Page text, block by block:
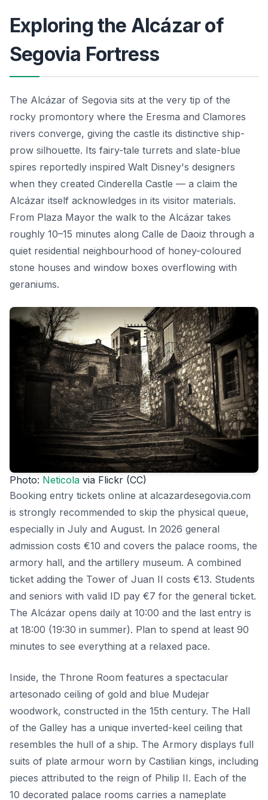
Exploring the Alcázar of
Segovia Fortress
The Alcázar of Segovia sits at the very tip of the
rocky promontory where the Eresma and Clamores
rivers converge, giving the castle its distinctive ship-
prow silhouette. Its fairy-tale turrets and slate-blue
spires reportedly inspired Walt Disney's designers
when they created Cinderella Castle — a claim the
Alcázar itself acknowledges in its visitor materials.
From Plaza Mayor the walk to the Alcázar takes
roughly 10–15 minutes along Calle de Daoiz through a
quiet residential neighbourhood of honey-coloured
stone houses and window boxes overflowing with
geraniums.
Photo: Neticola via Flickr (CC)
Booking entry tickets online at alcazardesegovia.com
is strongly recommended to skip the physical queue,
especially in July and August. In 2026 general
admission costs €10 and covers the palace rooms, the
armory hall, and the artillery museum. A combined
ticket adding the Tower of Juan II costs €13. Students
and seniors with valid ID pay €7 for the general ticket.
The Alcázar opens daily at 10:00 and the last entry is
at 18:00 (19:30 in summer). Plan to spend at least 90
minutes to see everything at a relaxed pace.
Inside, the Throne Room features a spectacular
artesonado ceiling of gold and blue Mudejar
woodwork, constructed in the 15th century. The Hall
of the Galley has a unique inverted-keel ceiling that
resembles the hull of a ship. The Armory displays full
suits of plate armour worn by Castilian kings, including
pieces attributed to the reign of Philip II. Each of the
10 decorated palace rooms carries a nameplate